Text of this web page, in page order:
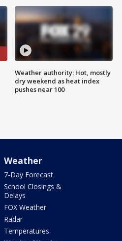
Weather authority: Hot, mostly
dry weekend as heat index
pushes near 100
Weather
7-Day Forecast
School Closings &
Delays
FOX Weather
Radar
Temperatures